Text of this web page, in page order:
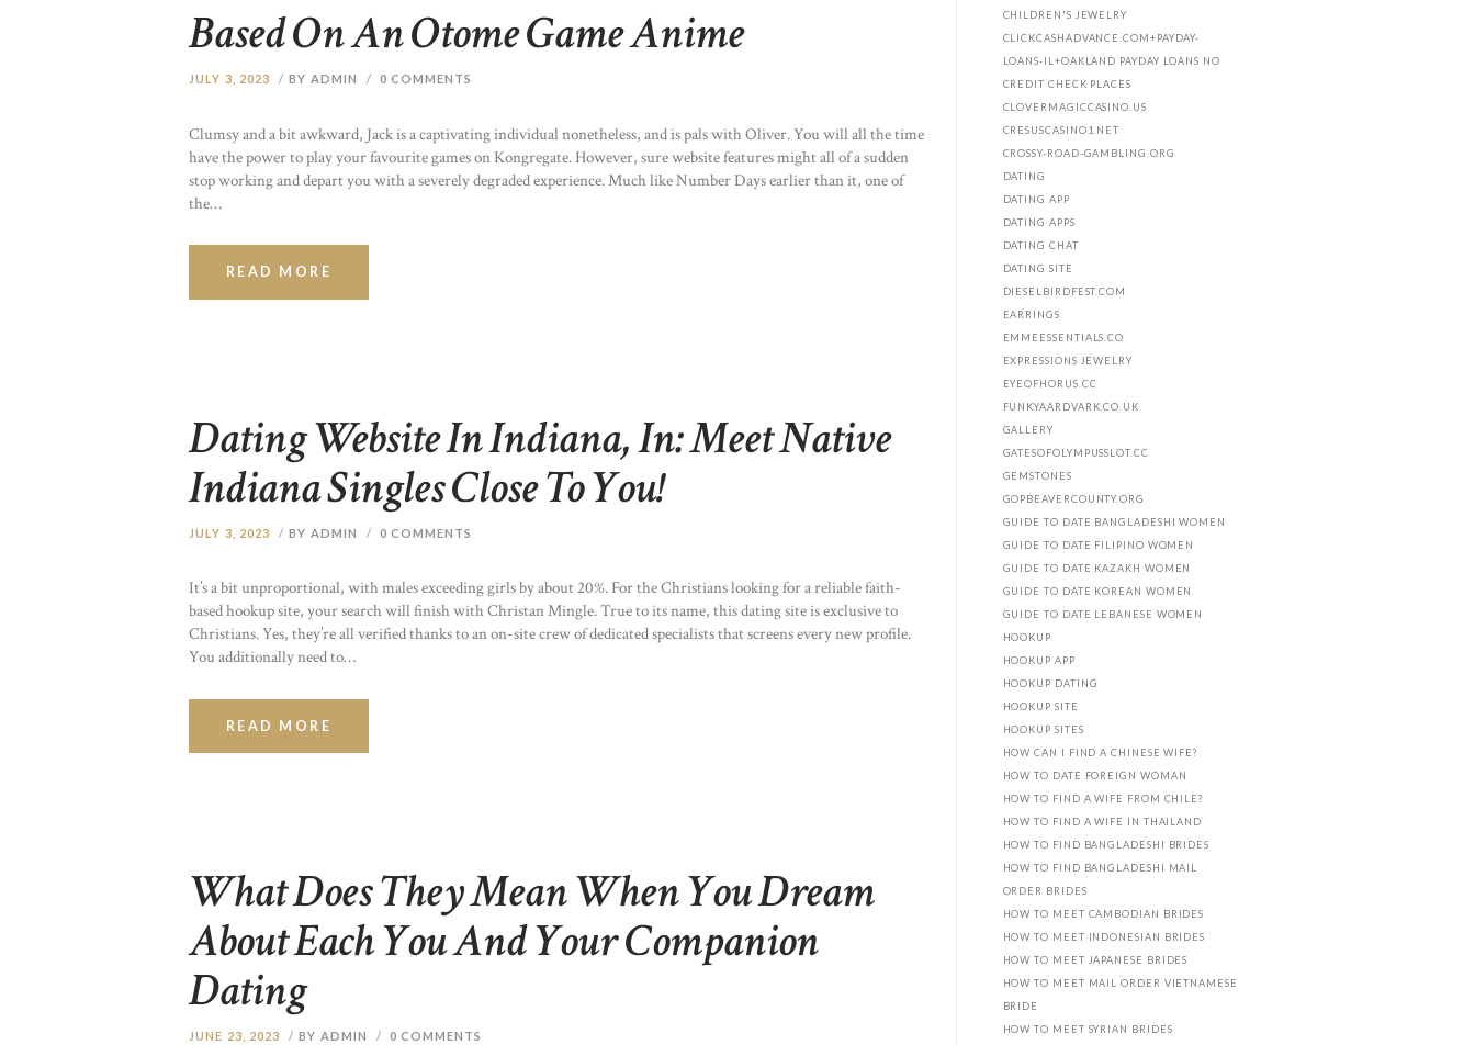
Based On An Otome Game Anime
JULY 3, 2023 BY ADMIN 0 COMMENTS
Clumsy and a bit awkward, Jack is a captivating individual nonetheless, and is pals with Oliver. You will all the time
have the power to play your favourite games on Kongregate. However, sure website features might all of a sudden
stop working and depart you with a severely degraded experience. Much like Number Days earlier than it, one of
the…
READ MORE
Dating Website In Indiana, In: Meet Native
Indiana Singles Close To You!
JULY 3, 2023 BY ADMIN 0 COMMENTS
It’s a bit unproportional, with males exceeding girls by about 20%. For the Christians looking for a reliable faith-
based hookup site, your search will finish with Christan Mingle. True to its name, this dating site is exclusive to
Christians. Yes, they’re all verified thanks to an on-site crew of dedicated specialists that screens every new profile.
You additionally need to…
READ MORE
What Does They Mean When You Dream
About Each You And Your Companion
Dating
JUNE 23, 2023 BY ADMIN 0 COMMENTS
CHILDREN'S JEWELRY
CLICKCASHADVANCE.COM+PAYDAY-
LOANS-IL+OAKLAND PAYDAY LOANS NO
CREDIT CHECK PLACES
CLOVERMAGICCASINO.US
CRESUSCASINO1.NET
CROSSY-ROAD-GAMBLING.ORG
DATING
DATING APP
DATING APPS
DATING CHAT
DATING SITE
DIESELBIRDFEST.COM
EARRINGS
EMMEESSENTIALS.CO
EXPRESSIONS JEWELRY
EYEOFHORUS.CC
FUNKYAARDVARK.CO.UK
GALLERY
GATESOFOLYMPUSSLOT.CC
GEMSTONES
GOPBEAVERCOUNTY.ORG
GUIDE TO DATE BANGLADESHI WOMEN
GUIDE TO DATE FILIPINO WOMEN
GUIDE TO DATE KAZAKH WOMEN
GUIDE TO DATE KOREAN WOMEN
GUIDE TO DATE LEBANESE WOMEN
HOOKUP
HOOKUP APP
HOOKUP DATING
HOOKUP SITE
HOOKUP SITES
HOW CAN I FIND A CHINESE WIFE?
HOW TO DATE FOREIGN WOMAN
HOW TO FIND A WIFE FROM CHILE?
HOW TO FIND A WIFE IN THAILAND
HOW TO FIND BANGLADESHI BRIDES
HOW TO FIND BANGLADESHI MAIL
ORDER BRIDES
HOW TO MEET CAMBODIAN BRIDES
HOW TO MEET INDONESIAN BRIDES
HOW TO MEET JAPANESE BRIDES
HOW TO MEET MAIL ORDER VIETNAMESE
BRIDE
HOW TO MEET SYRIAN BRIDES